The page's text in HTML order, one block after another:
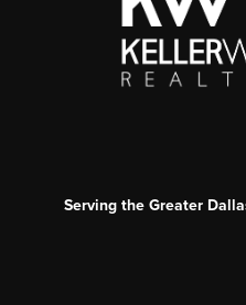
Serving the Greater